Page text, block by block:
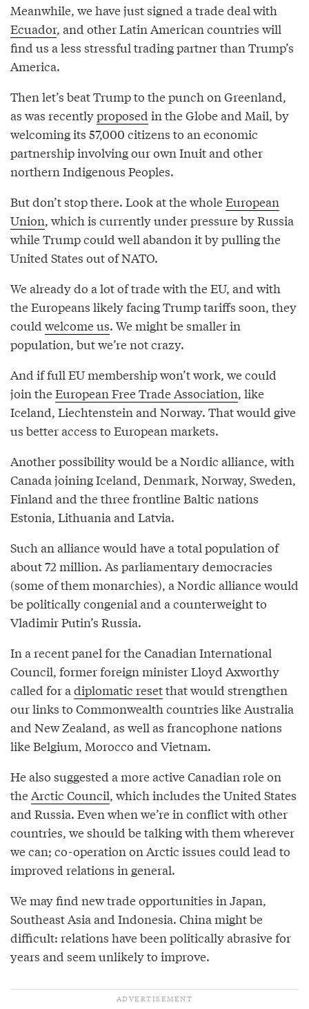
Meanwhile, we have just signed a trade deal with
Ecuador, and other Latin American countries will
find us a less stressful trading partner than Trump’s
America.
Then let’s beat Trump to the punch on Greenland,
as was recentlyproposed in the Globe and Mail, by
welcoming its 57,000 citizens to an economic
partnership involving our own Inuit and other
northern Indigenous Peoples.
But don’t stop there. Look at the wholeEuropean
Union, which is currently under pressure by Russia
while Trump could well abandon it by pulling the
United States out of NATO.
We already do a lot of trade with the EU, and with
the Europeans likely facing Trump tariffs soon, they
could welcome us. We might be smaller in
population, but we’re not crazy.
And if full EU membership won’t work, we could
join theEuropean Free Trade Association, like
Iceland, Liechtenstein and Norway. That would give
us better access to European markets.
Another possibility would be a Nordic alliance, with
Canada joining Iceland, Denmark, Norway, Sweden,
Finland and the three frontline Baltic nations
Estonia, Lithuania and Latvia.
Such an alliance would have a total population of
about 72 million. As parliamentary democracies
(some of them monarchies), a Nordic alliance would
be politically congenial and a counterweight to
Vladimir Putin’s Russia.
In a recent panel for the Canadian International
Council, former foreign minister Lloyd Axworthy
called for a diplomatic resetthat would strengthen
our links to Commonwealth countries like Australia
and New Zealand, as well as francophone nations
like Belgium, Morocco and Vietnam.
He also suggested a more active Canadian role on
theArctic Council, which includes the United States
and Russia. Even when we’re in conflict with other
countries, we should be talking with them wherever
we can; co-operation on Arctic issues could lead to
improved relations in general.
We may find new trade opportunities in Japan,
Southeast Asia and Indonesia. China might be
difficult: relations have been politically abrasive for
years and seem unlikely to improve.